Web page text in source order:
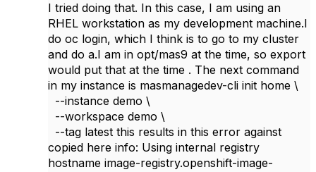
I tried doing that. In this case, I am using an
RHEL workstation as my development machine.I
do oc login, which I think is to go to my cluster
and do a.I am in opt/mas9 at the time, so export
would put that at the time . The next command
in my instance is masmanagedev-cli init home \
--instance demo \
--workspace demo \
--tag latest this results in this error against
copied here info: Using internal registry
hostname image-registry.openshift-image-